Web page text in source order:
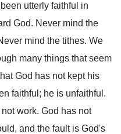
utterly faithful in
God. Never mind the
mind the tithes. We
many things that seem
God has not kept his
faithful; he is unfaithful.
work. God has not
and the fault is God's